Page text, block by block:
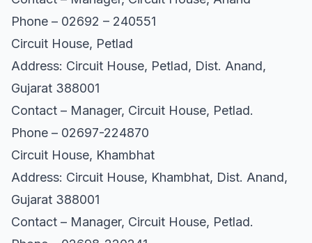
Phone – 02692 – 240551
Circuit House, Petlad
Address: Circuit House, Petlad, Dist. Anand,
Gujarat 388001
Contact – Manager, Circuit House, Petlad.
Phone – 02697-224870
Circuit House, Khambhat
Address: Circuit House, Khambhat, Dist. Anand,
Gujarat 388001
Contact – Manager, Circuit House, Petlad.